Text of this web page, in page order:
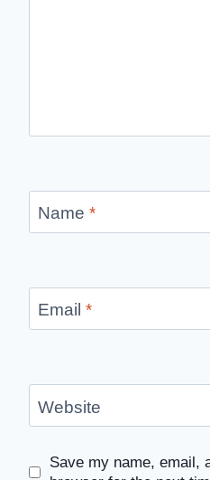
Name *
Email *
Website
Save my name, email,